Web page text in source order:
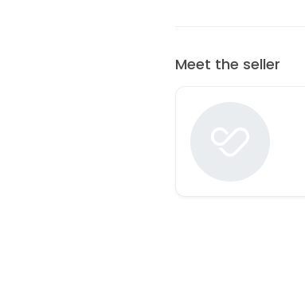
Meet the seller